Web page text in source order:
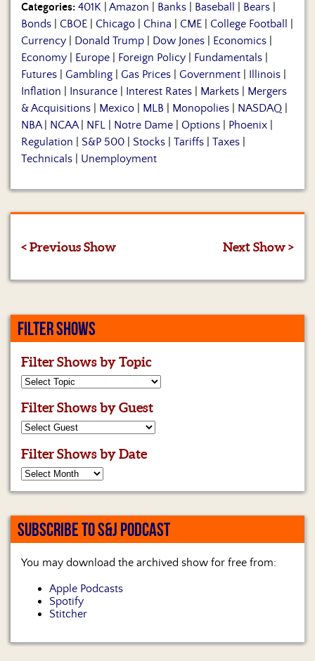
Categories: 401K Amazon Banks Baseball Bears
Bonds
CBOE Chicago China CME College Football
Currency
Donald Trump Dow Jones Economics
Economy
Europe Foreign Policy Fundamentals
Futures
Gambling Gas Prices Government Illinois
Inflation
Insurance Interest Rates Markets
Mergers
& Acquisitions
Mexico MLB Monopolies NASDAQ
NBA| NCAA| NFL Notre Dame Options Phoenix
Regulation
S&P 500 Stocks Tariffs Taxes
Technicals
Unemployment
< Previous Show Next Show >
FILTER SHOWS
Filter Shows by Topic
Filter Shows by Guest
Filter Shows by Date
SUBSCRIBE TO S&J PODCAST
You may download the archived show for free from:
Apple Podcasts
Spotify
Stitcher